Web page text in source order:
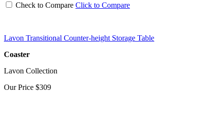
Check to Compare Click to Compare
Lavon Transitional Counter-height Storage Table
Coaster
Lavon Collection
Our Price $309